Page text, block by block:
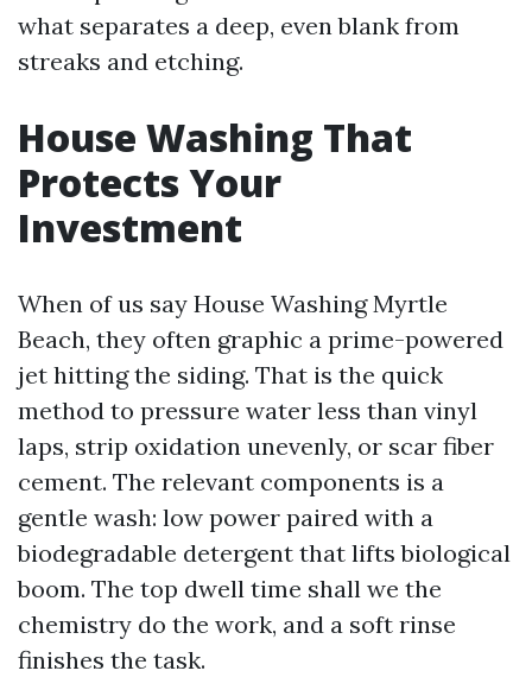
what separates a deep, even blank from
streaks and etching.
House Washing That
Protects Your
Investment
When of us say House Washing Myrtle
Beach, they often graphic a prime-powered
jet hitting the siding. That is the quick
method to pressure water less than vinyl
laps, strip oxidation unevenly, or scar fiber
cement. The relevant components is a
gentle wash: low power paired with a
biodegradable detergent that lifts biological
boom. The top dwell time shall we the
chemistry do the work, and a soft rinse
finishes the task.